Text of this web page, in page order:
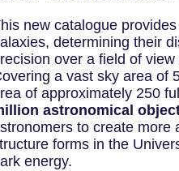
new catalogue
determining their
over a field of
a vast sky area of
of approximately 250
astronomical
to create more
forms in the
energy.